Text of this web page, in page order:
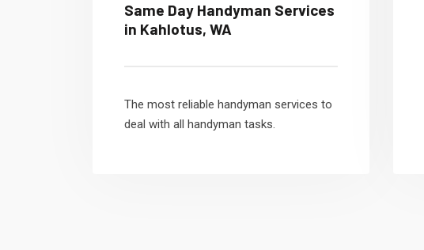
Same Day Handyman Services
in Kahlotus, WA
The most reliable handyman services to
deal with all handyman tasks.